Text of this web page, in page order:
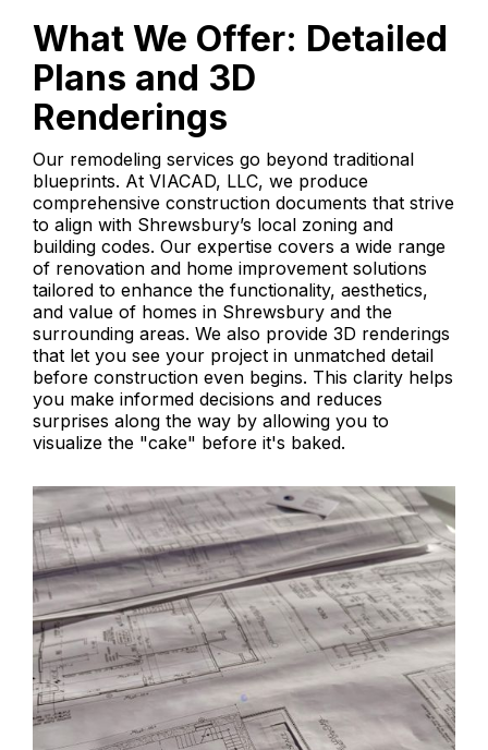
What We Offer: Detailed
Plans and 3D
Renderings
Our remodeling services go beyond traditional
blueprints. At VIACAD, LLC, we produce
comprehensive construction documents that strive
to align with Shrewsbury’s local zoning and
building codes. Our expertise covers a wide range
of renovation and home improvement solutions
tailored to enhance the functionality, aesthetics,
and value of homes in Shrewsbury and the
surrounding areas. We also provide 3D renderings
that let you see your project in unmatched detail
before construction even begins. This clarity helps
you make informed decisions and reduces
surprises along the way by allowing you to
visualize the "cake" before it's baked.